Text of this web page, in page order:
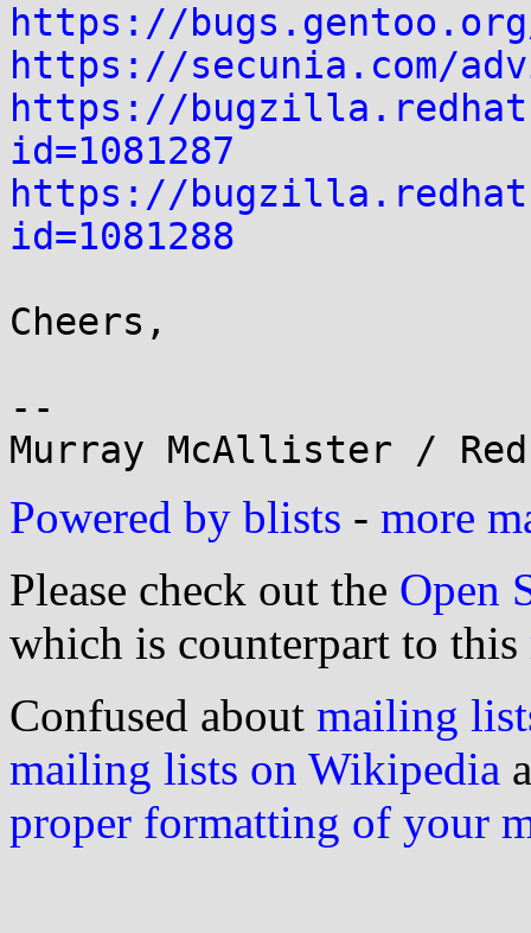
https://bugs.gentoo.org/
https://secunia.com/
https://
id=1081287
https://
id=1081288
Cheers,
--
Powered by blists - more
Please check out the Open
which is counterpart to this
Confused about mailing
mailing lists on Wikipedia
proper formatting of your